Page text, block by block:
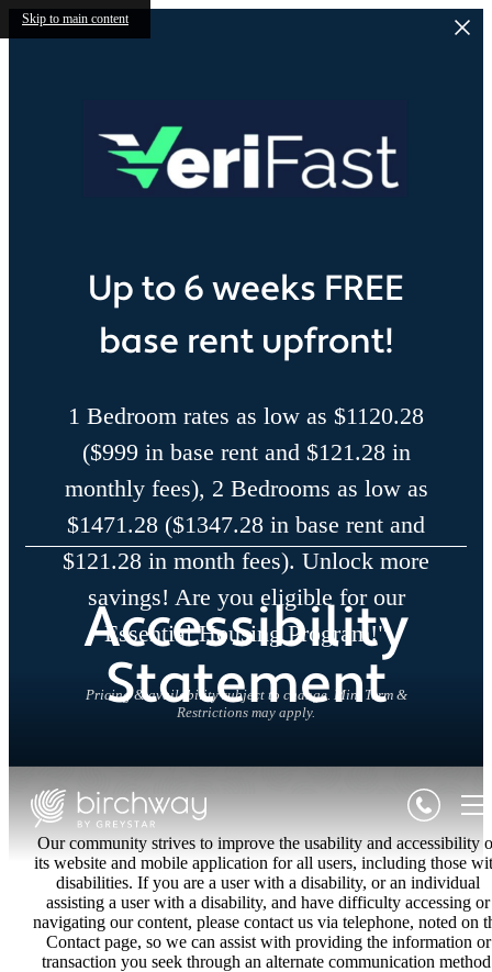
Skip to main content
Up to 6 weeks FREE
base rent upfront!
1 Bedroom rates as low as $1120.28
($999 in base rent and $121.28 in
monthly fees), 2 Bedrooms as low as
$1471.28 ($1347.28 in base rent and
$121.28 in month fees). Unlock more
savings! Are you eligible for our
Essential Housing Program!"
Pricing & availability subject to change. Min. Term &
Restrictions may apply.
Accessibility
Statement
Our community strives to improve the usability and accessibility
its website and mobile application for all users, including those
disabilities. If you are a user with a disability, or an individual
assisting a user with a disability, and have difficulty accessing or
navigating our content, please contact us via telephone, noted on
Contact page, so we can assist with providing the information or
transaction you seek through an alternate communication